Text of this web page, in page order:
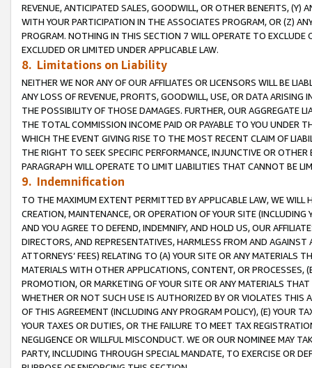
REVENUE, ANTICIPATED SALES, GOODWILL, OR OTHER BENEFITS,
WITH YOUR PARTICIPATION IN THE ASSOCIATES PROGRAM, OR (Z)
PROGRAM. NOTHING IN THIS SECTION 7 WILL OPERATE TO
EXCLUDED OR LIMITED UNDER APPLICABLE LAW.
8. Limitations on Liability
NEITHER WE NOR ANY OF OUR AFFILIATES OR LICENSORS WILL BE
ANY LOSS OF REVENUE, PROFITS, GOODWILL, USE, OR DATA ARISING
THE POSSIBILITY OF THOSE DAMAGES. FURTHER, OUR AGGREGATE
THE TOTAL COMMISSION INCOME PAID OR PAYABLE TO YOU UNDER
WHICH THE EVENT GIVING RISE TO THE MOST RECENT CLAIM OF
THE RIGHT TO SEEK SPECIFIC PERFORMANCE, INJUNCTIVE OR
PARAGRAPH WILL OPERATE TO LIMIT LIABILITIES THAT CANNOT BE
9. Indemnification
TO THE MAXIMUM EXTENT PERMITTED BY APPLICABLE LAW, WE WILL
CREATION, MAINTENANCE, OR OPERATION OF YOUR SITE (INCLUDING
AND YOU AGREE TO DEFEND, INDEMNIFY, AND HOLD US, OUR
DIRECTORS, AND REPRESENTATIVES, HARMLESS FROM AND
ATTORNEYS’ FEES) RELATING TO (A) YOUR SITE OR ANY MATERIALS
MATERIALS WITH OTHER APPLICATIONS, CONTENT, OR PROCESSES,
PROMOTION, OR MARKETING OF YOUR SITE OR ANY MATERIALS
WHETHER OR NOT SUCH USE IS AUTHORIZED BY OR VIOLATES THIS
OF THIS AGREEMENT (INCLUDING ANY PROGRAM POLICY), (E) YOUR
YOUR TAXES OR DUTIES, OR THE FAILURE TO MEET TAX
NEGLIGENCE OR WILLFUL MISCONDUCT. WE OR OUR NOMINEE MAY
PARTY, INCLUDING THROUGH SPECIAL MANDATE, TO EXERCISE OR